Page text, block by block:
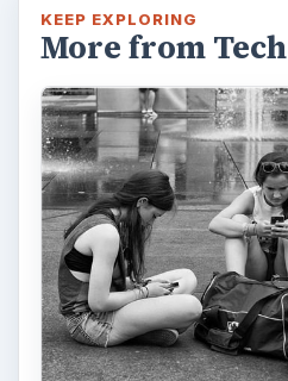
KEEP EXPLORING
More from Tech